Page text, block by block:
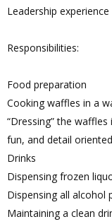
Leadership experience
Responsibilities:
Food preparation
Cooking waffles in a
“Dressing” the
fun, and detail
Drinks
Dispensing frozen
Dispensing all alcohol
Maintaining a clean